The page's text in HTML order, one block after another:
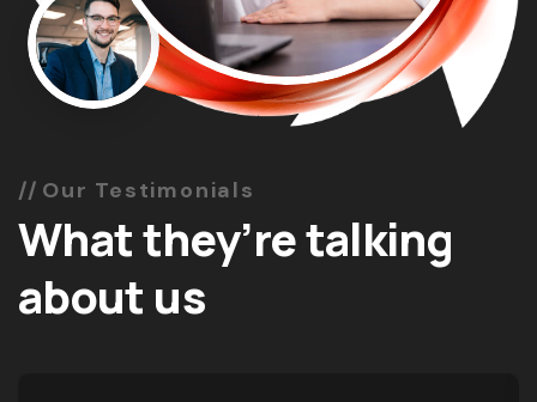
Our Testimonials
What they’re talking
about us